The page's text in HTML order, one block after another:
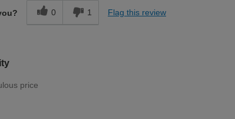
0 1 Flag this review
price